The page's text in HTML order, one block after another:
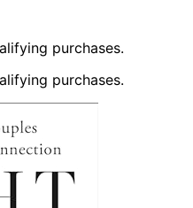
purchases.
purchases.